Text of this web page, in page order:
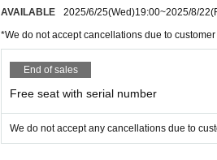
We will inform you on K-Stage O!'s SNS etc.
Please note that we only accept cash and
Is it possible to take pictures during
Basically, photography is prohibited
In addition, when filming, it is strictly
AVAILABLE 2025/6/25(Wed)19:00~2025/8/22
*We do not accept cancellations due to
End of sales
Free seat with serial number
We do not accept any cancellations due to